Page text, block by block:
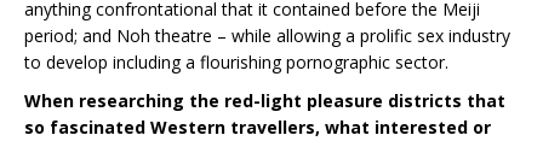
anything confrontational that it contained before the Meiji
period; and Noh theatre – while allowing a prolific sex industry
to develop including a flourishing pornographic sector.
When researching the red-light pleasure districts that
so fascinated Western travellers, what interested or